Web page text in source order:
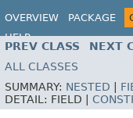
OVERVIEW PACKAGE
HELP
PREV CLASS NEXT
ALL CLASSES
SUMMARY: NESTED
DETAIL: FIELD |